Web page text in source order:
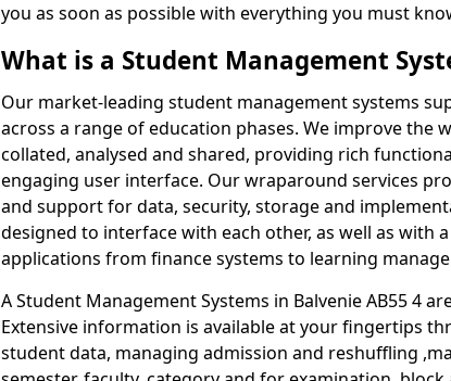
you as soon as possible with everything you must
What is a Student Management
Our market-leading student management systems
across a range of education phases. We improve the
collated, analysed and shared, providing rich
engaging user interface. Our wraparound services
and support for data, security, storage and
designed to interface with each other, as well as with
applications from finance systems to learning
A Student Management Systems in Balvenie AB55 4
Extensive information is available at your fingertips
student data, managing admission and reshuffling